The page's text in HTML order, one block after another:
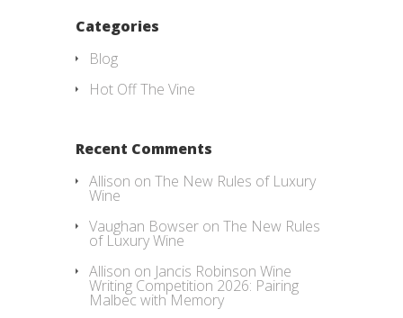
Categories
Blog
Hot Off The Vine
Recent Comments
Allison on The New Rules of Luxury
Wine
Vaughan Bowser on The New Rules
of Luxury Wine
Allison on Jancis Robinson Wine
Writing Competition 2026: Pairing
Malbec with Memory